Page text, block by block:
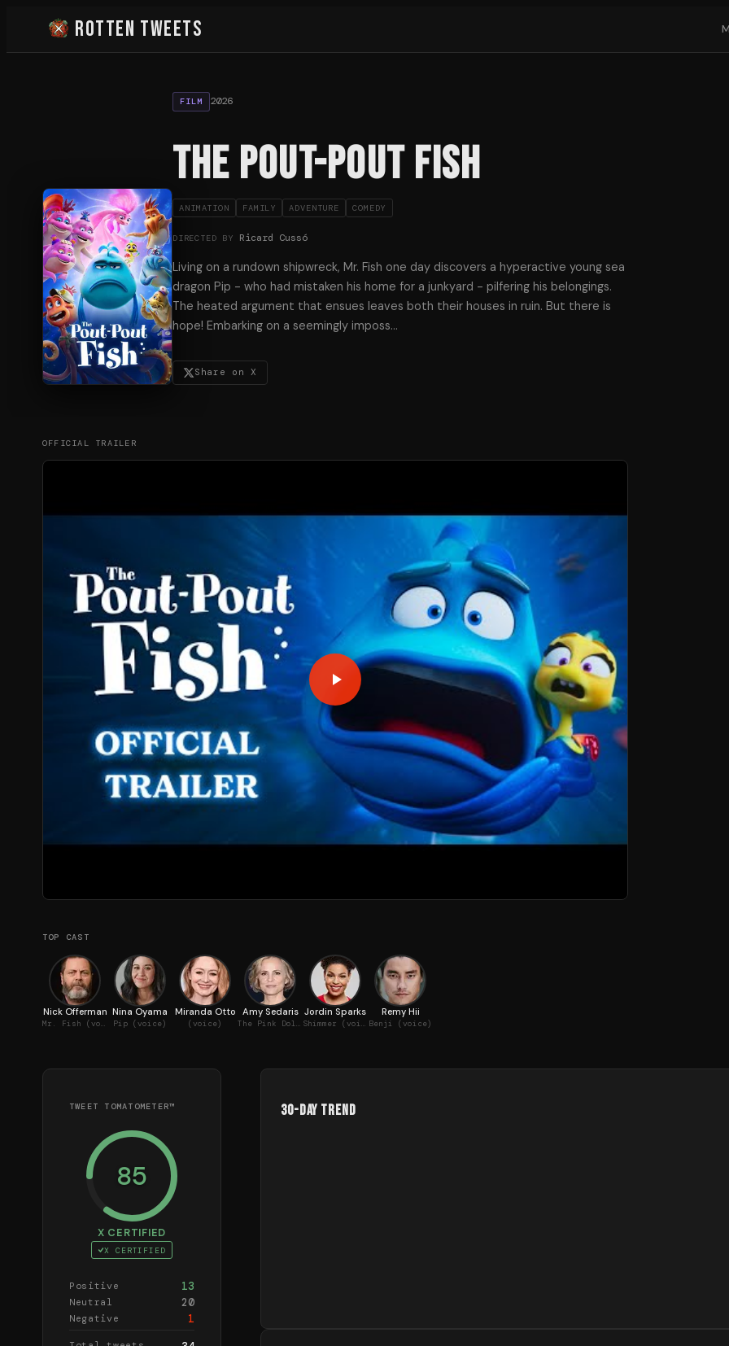
Rotten Tweets
FILM 2026
The Pout-Pout Fish
ANIMATION FAMILY ADVENTURE COMEDY
DIRECTED BY Ricard Cussó
Living on a rundown shipwreck, Mr. Fish one day discovers a hyperactive young sea
dragon Pip - who had mistaken his home for a junkyard - pilfering his belongings.
The heated argument that ensues leaves both their houses in ruin. But there is
hope! Embarking on a seemingly imposs…
Share on X
OFFICIAL TRAILER
TOP CAST
Nick Offerman Nina Oyama
Pip (voice)
Miranda Otto
(voice)
Amy Sedaris Jordin Sparks Remy Hii
Benji (voice)
TWEET TOMATOMETER™
85
X CERTIFIED
X CERTIFIED
Positive 13
Neutral 20
Negative 1
30-Day Trend